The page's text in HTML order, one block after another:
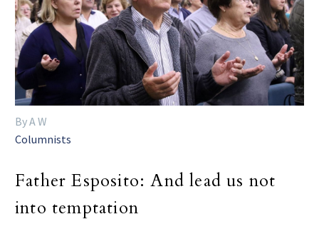
By A W
Columnists
Father Esposito: And lead us not
into temptation